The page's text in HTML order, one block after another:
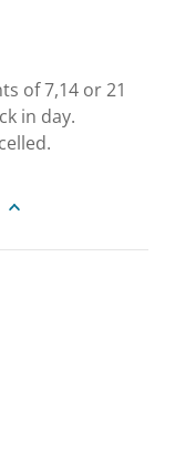
of 7,14 or 21
in day.